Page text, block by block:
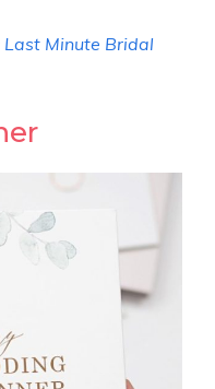
Last Minute Bridal